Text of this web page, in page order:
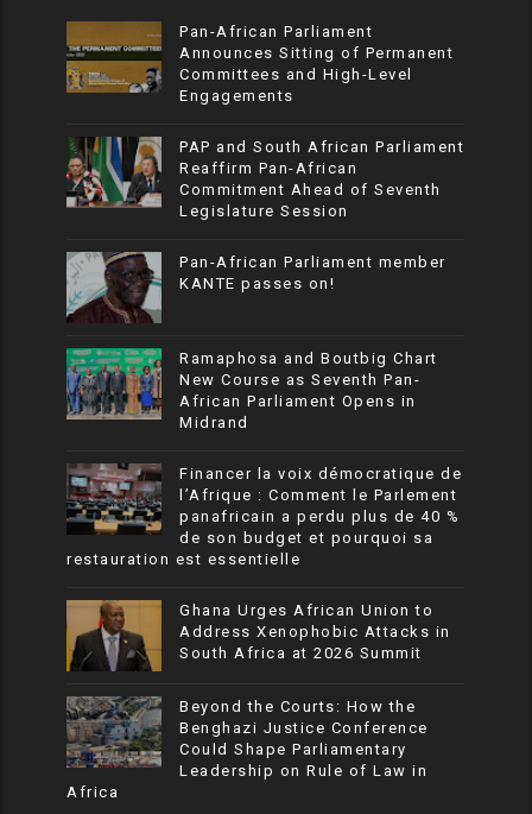
Pan-African Parliament
Announces Sitting of Permanent
Committees and High-Level
Engagements
PAP and South African Parliament
Reaffirm Pan-African
Commitment Ahead of Seventh
Legislature Session
Pan-African Parliament member
KANTE passes on!
Ramaphosa and Boutbig Chart
New Course as Seventh Pan-
African Parliament Opens in
Midrand
Financer la voix démocratique de
l’Afrique : Comment le Parlement
panafricain a perdu plus de 40 %
de son budget et pourquoi sa
restauration est essentielle
Ghana Urges African Union to
Address Xenophobic Attacks in
South Africa at 2026 Summit
Beyond the Courts: How the
Benghazi Justice Conference
Could Shape Parliamentary
Leadership on Rule of Law in
Africa